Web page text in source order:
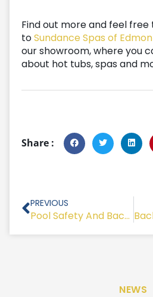
Find out more and feel
toSundance Spas of
our showroom, where you
about hot tubs, spas and
Share :
Prev
PREVIOUS
Pool Safety And Backyard Swimming Lessons
NEWS